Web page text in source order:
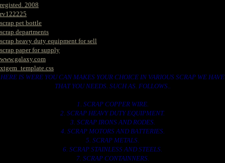
registed. 2008
rv122225
scrap pet bottle
scrap departments
scrap heavy duty equipment for sell
scrap paper for supply
www.galaxy.com
xtgem_template.css
HERE IS WERE YOU CAN MAKES YOUR CHOICE IN VARIOUS SCRAP WE HAVE
THAT YOU NEEDS. SUCH AS. FOLLOWS..
1. SCRAP COPPER WIRE.
2. SCRAP HEAVY DUTY EQUIPMENT.
3. SCRAP IRONS AND RODES.
4. SCRAP MOTORS AND BATTERIES.
5. SCRAP METALS.
6. SCRAP STAINLESS AND STEELS.
7. SCRAP CONTAINNERS.